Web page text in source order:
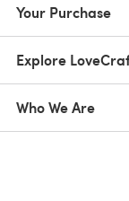
Your Purchase
Explore
Who We Are